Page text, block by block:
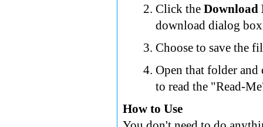
Click the Download
download dialog
Choose to save the
Open that folder
to read the "Read-
How to Use